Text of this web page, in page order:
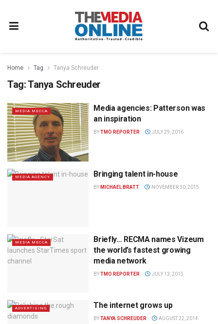
Home Tag Tanya Schreuder
Tag:Tanya Schreuder
MEDIA MECCA
Media agencies: Patterson was
an inspiration
BYTMO REPORTER JULY 29, 2016
MEDIA AGENCY Bringing talent in-house
BY MICHAEL BRATT NOVEMBER 30, 2015
MEDIA MECCA
Briefly… RECMA names Vizeum
the world’s fastest growing
media network
BYTMO REPORTER JULY 13, 2015
ADVERTISING The internet grows up
BYTANYA SCHREUDER AUGUST 22, 2014